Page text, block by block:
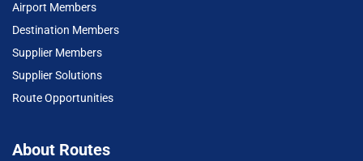
Airport Members
Destination Members
Supplier Members
Supplier Solutions
Route Opportunities
About Routes